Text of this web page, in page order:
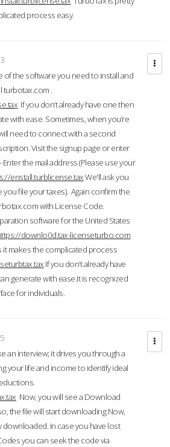
process easy.
of the software you need to install and
turbotax.com .
If you don’t already have one then
with ease. Sometimes, when you’re
need to connect with a second
Visit the signup page or enter
the mail address (Please use your
enstall.turblicense.taxWe'll ask you
file your taxes). Again confirm the
with License Code.
software for the United States
downlo0d.tax-licenseturbo.com
it makes the complicated process
If you don’t already have
generate with ease.It is recognized
for individuals.
an interview; it drives you through a
your life and income to identify ideal
Now, you will see a Download
the file will start downloading.Now,
In case you have lost
you can seek the code via